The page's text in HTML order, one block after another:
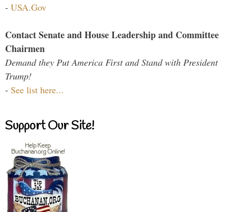
- USA.Gov
Contact Senate and House Leadership and Committee
Chairmen
Demand they Put America First and Stand with President
Trump!
- See list here...
Support Our Site!